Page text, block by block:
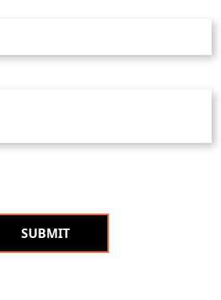
SUBMIT